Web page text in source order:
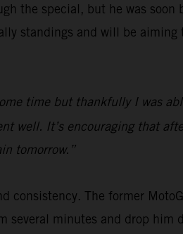
the special, but he was soon
standings and will be aiming
time but thankfully I was
well. It’s encouraging that
tomorrow.”
consistency. The former
several minutes and drop him